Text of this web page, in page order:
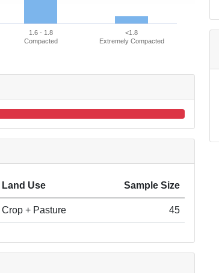
1.6 - 1.8
Compacted
<1.8
Extremely Compacted
Land Use Sample Size
Crop + Pasture 45